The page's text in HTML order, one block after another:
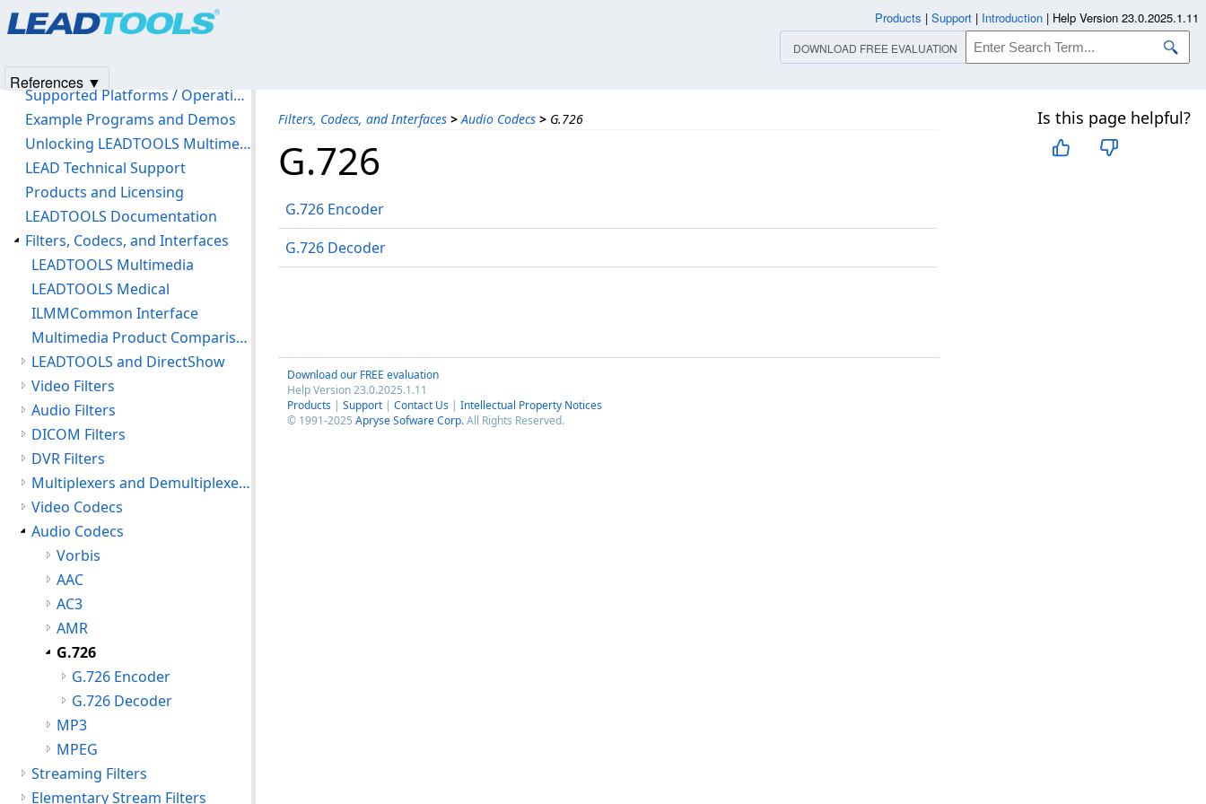
Filters, Codecs, and Interfaces > Audio Codecs > G.726 Is this page helpful?
G.726
G.726 Encoder
G.726 Decoder
Download our FREE evaluation
Help Version 23.0.2025.1.11
Products | Support | Contact Us | Intellectual Property Notices
© 1991-2025 Apryse Sofware Corp.All Rights Reserved.
Introduction
Supported Platforms / Operating Systems
Example Programs and Demos
Unlocking LEADTOOLS Multimedia Features
LEAD Technical Support
Products and Licensing
LEADTOOLS Documentation
Filters, Codecs, and Interfaces
LEADTOOLS Multimedia
LEADTOOLS Medical
ILMMCommon Interface
Multimedia Product Comparison Chart
LEADTOOLS and DirectShow
Video Filters
Audio Filters
DICOM Filters
DVR Filters
Multiplexers and Demultiplexers
Video Codecs
Audio Codecs
Vorbis
AAC
AC3
AMR
G.726
G.726 Encoder
G.726 Decoder
MP3
MPEG
Streaming Filters
Elementary Stream Filters
Products | Support | Introduction | Help Version 23.0.2025.1.11
DOWNLOAD FREE EVALUATION
References ▼
Products|Support| Contact Us
© 1991-2025Apryse Sofware Corp.